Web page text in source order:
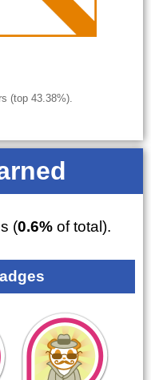
(top 43.38%).
(0.6% of total).